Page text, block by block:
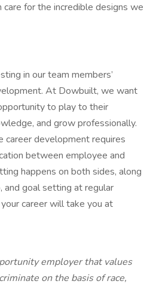
for the incredible designs we
in our team members’
At Dowbuilt, we want
to play to their
and grow professionally.
development requires
between employee and
happens on both sides, along
and goal setting at regular
career will take you at
employer that values
on the basis of race,